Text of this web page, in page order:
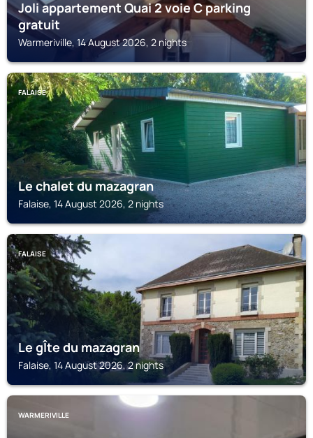
Joli appartement Quai 2 voie C parking
gratuit
Warmeriville, 14 August 2026, 2 nights
FALAISE
Le chalet du mazagran
Falaise, 14 August 2026, 2 nights
FALAISE
Le gÎte du mazagran
Falaise, 14 August 2026, 2 nights
WARMERIVILLE